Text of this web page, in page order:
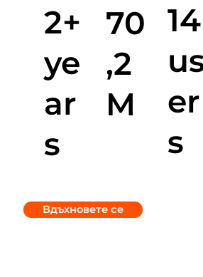
2+
ye
ar
s
14
er
s
70
,2
M
Вдъхновете се